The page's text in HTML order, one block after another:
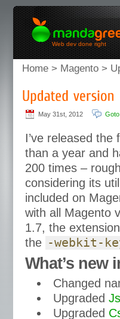
Web dev done right
Home > Magento >
May 31st, 2012
I’ve released
than a year and
200 times –
considering its
included on
with all Magento
1.7, the
the -webkit-
What’s new
Changed
Upgraded
Upgraded